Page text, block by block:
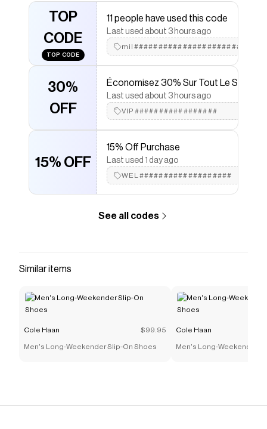
Save onMen's 4.ZERØGRAND Penny Loafers
Cole Haan
discount code
Checkmate is a savings app with over one million users
that have saved $$$ on brands likeCole Haan.
The Checkmate extension automatically applies
discount codes,
to give you discounts on products likeMen's
4.ZERØGRAND Penny Loafers.
TOP
CODE
TOP CODE
11 people have used this code
Last used about 3 hours ago
mil###########################
30%
OFF
Économisez 30% Sur Tout Le Site
Last used about 3 hours ago
VIP#################
15% OFF
15% Off Purchase
Last used 1 day ago
WEL###################
See all codes
Similar items
Cole Haan $99.95
Men's Long-Weekender Slip-On Shoes
Cole Haan
Men's Long-Weekender